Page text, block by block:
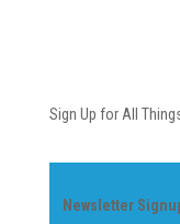
Sign Up for All
Newsletter